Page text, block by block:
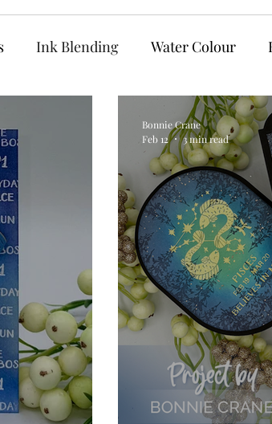
Ink Blending Water Colour
Copic
Pencil Crayon Colouring Foiling
Patterned Paper Not A
Untitled Category Wax Seals
Bonnie Crane
Feb 12
3 min read